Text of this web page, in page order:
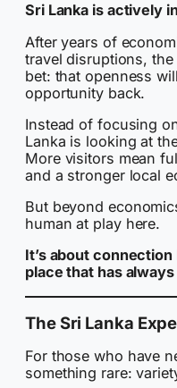
Sri Lanka is actively
After years of
travel disruptions,
bet: that openness
opportunity back.
Instead of focusing
Lanka is looking at
More visitors mean
and a stronger local
But beyond
human at play here.
It’s about
place that has
The Sri Lanka
For those who have
something rare: